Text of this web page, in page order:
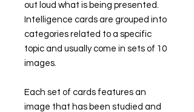
out loud what is being presented.
Intelligence cards are grouped into
categories related to a specific
topic and usually come in sets of 10
images.
Each set of cards features an
image that has been studied and